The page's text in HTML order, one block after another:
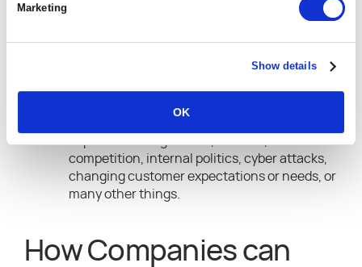
Marketing
Show details
OK
service offering, a newly identified need in
culture, or even a competitor that has
dropped out of the market, leaving your
competition, internal politics, cyber attacks,
changing customer expectations or needs, or
many other things.
How Companies can